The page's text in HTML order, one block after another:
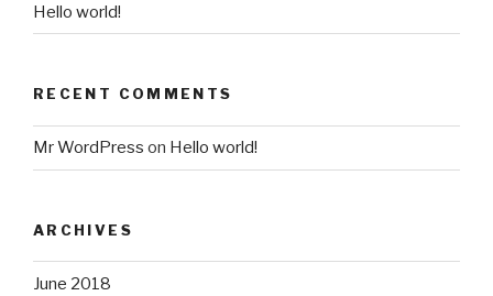
Hello world!
RECENT COMMENTS
Mr WordPress on Hello world!
ARCHIVES
June 2018